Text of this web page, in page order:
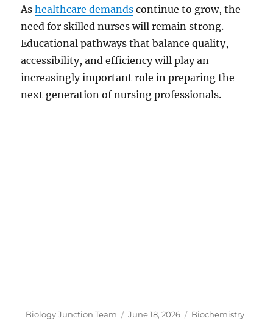
Ashealthcare demands continue to grow, the
need for skilled nurses will remain strong.
Educational pathways that balance quality,
accessibility, and efficiency will play an
increasingly important role in preparing the
next generation of nursing professionals.
Author
Biology Junction Team
Posted
June 18, 2026 Categories
Biochemistry